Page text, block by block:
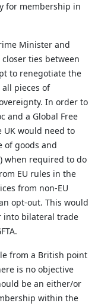
for membership in
Minister and
ties between
to renegotiate the
pieces of
In order to
and a Global Free
UK would need to
of goods and
when required to do
EU rules in the
from non-EU
opt-out. This would
into bilateral trade
from a British point
is no objective
be an either/or
within the